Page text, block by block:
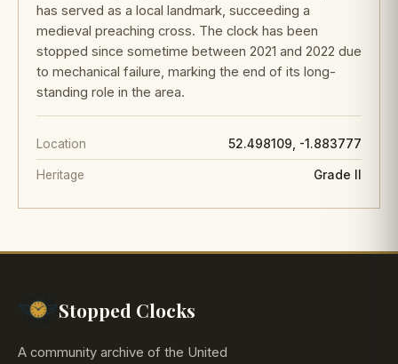
has served as a local landmark, succeeding a
medieval preaching cross. The clock has been
stopped since sometime between 2021 and 2022 due
to mechanical failure, marking the end of its long-
standing role in the area.
Location 52.498109, -1.883777
Heritage Grade II
Stopped Clocks
A community archive of the United